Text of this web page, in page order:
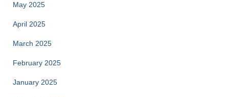
May 2025
April 2025
March 2025
February 2025
January 2025